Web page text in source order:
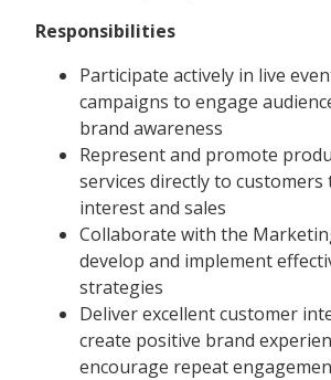
Responsibilities
Participate actively in live
campaigns to engage
brand awareness
Represent and promote
services directly to customers
interest and sales
Collaborate with the
develop and implement
strategies
Deliver excellent customer
create positive brand
encourage repeat